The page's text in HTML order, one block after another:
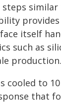
itself
such as
production.
cooled to
that